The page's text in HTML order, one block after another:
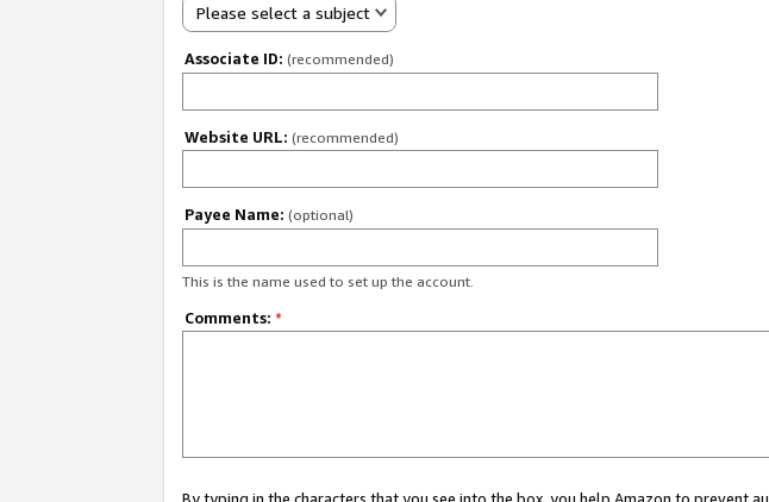
Please select a subject
Associate ID: (recommended)
Website URL: (recommended)
Payee Name: (optional)
This is the name used to set up the account.
Comments: *